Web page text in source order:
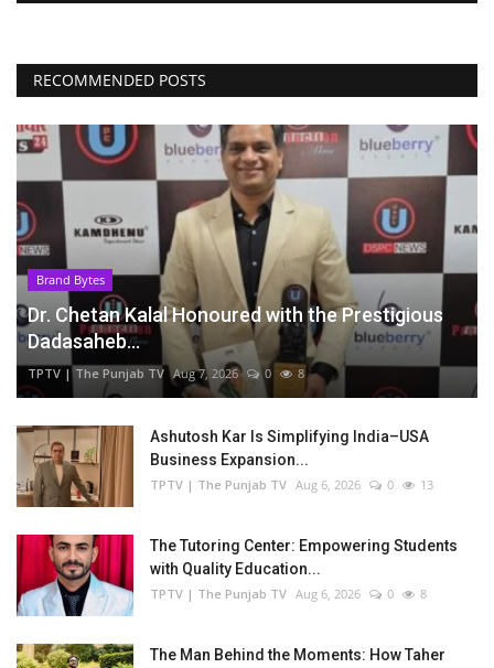
RECOMMENDED POSTS
Brand Bytes
Dr. Chetan Kalal Honoured with the Prestigious
Dadasaheb...
TPTV | The Punjab TV Aug 7, 2026 0 8
Ashutosh Kar Is Simplifying India–USA
Business Expansion...
TPTV | The Punjab TV Aug 6, 2026 0 13
The Tutoring Center: Empowering Students
with Quality Education...
TPTV | The Punjab TV Aug 6, 2026 0 8
The Man Behind the Moments: How Taher